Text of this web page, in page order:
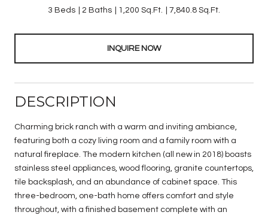
3 Beds 2 Baths 1,200 Sq.Ft. 7,840.8 Sq.Ft.
INQUIRE NOW
DESCRIPTION
Charming brick ranch with a warm and inviting ambiance,
featuring both a cozy living room and a family room with a
natural fireplace. The modern kitchen (all new in 2018) boasts
stainless steel appliances, wood flooring, granite countertops,
tile backsplash, and an abundance of cabinet space. This
three-bedroom, one-bath home offers comfort and style
throughout, with a finished basement complete with an